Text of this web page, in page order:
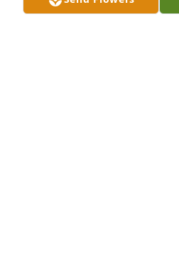
REBECCA ROTEN
Feb 26, 2023